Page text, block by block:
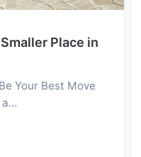
Place in
Your Best Move
a…